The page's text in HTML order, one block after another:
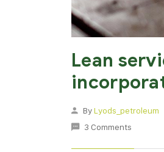
Lean
ByLyods_petroleum
3 Comments